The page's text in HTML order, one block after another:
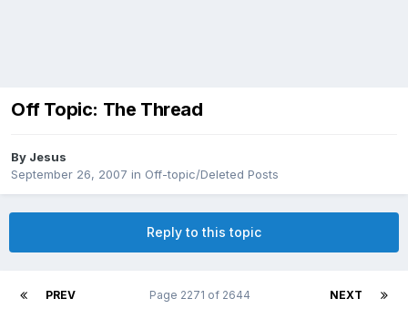
Off Topic: The Thread
By Jesus
September 26, 2007 in Off-topic/Deleted Posts
Reply to this topic
PREV NEXT
Page 2271 of 2644